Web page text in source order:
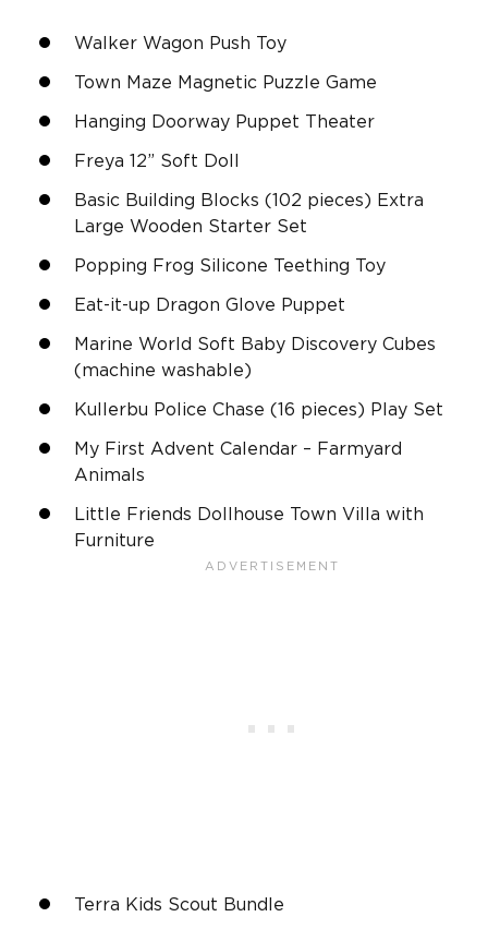
Walker Wagon Push Toy
Town Maze Magnetic Puzzle Game
Hanging Doorway Puppet Theater
Freya 12” Soft Doll
Basic Building Blocks (102 pieces) Extra
Large Wooden Starter Set
Popping Frog Silicone Teething Toy
Eat-it-up Dragon Glove Puppet
Marine World Soft Baby Discovery Cubes
(machine washable)
Kullerbu Police Chase (16 pieces) Play Set
My First Advent Calendar – Farmyard
Animals
Little Friends Dollhouse Town Villa with
Furniture
Terra Kids Scout Bundle